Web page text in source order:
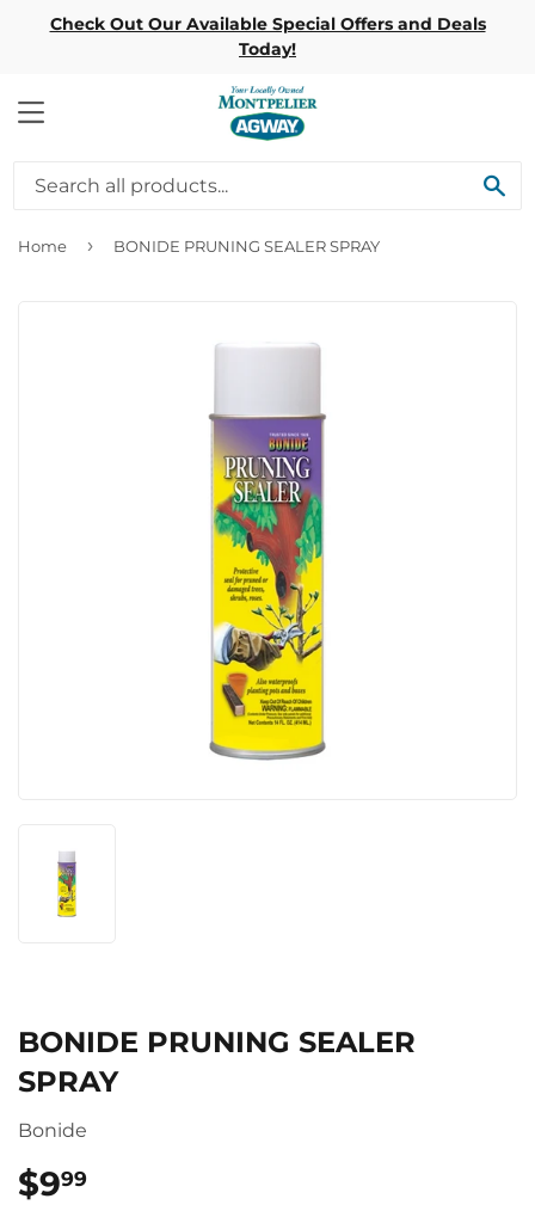
Check Out Our Available Special Offers and Deals
Today!
MENU
Home › BONIDE PRUNING SEALER SPRAY
BONIDE PRUNING SEALER
SPRAY
Bonide
$999